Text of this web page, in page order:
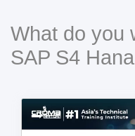
What do you
SAP S4